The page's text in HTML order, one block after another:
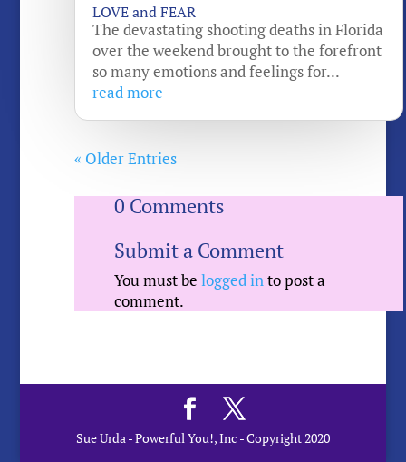
LOVE and FEAR
The devastating shooting deaths in Florida
over the weekend brought to the forefront
so many emotions and feelings for...
read more
« Older Entries
0 Comments
Submit a Comment
You must belogged in to post a
comment.
Sue Urda - Powerful You!, Inc - Copyright 2020